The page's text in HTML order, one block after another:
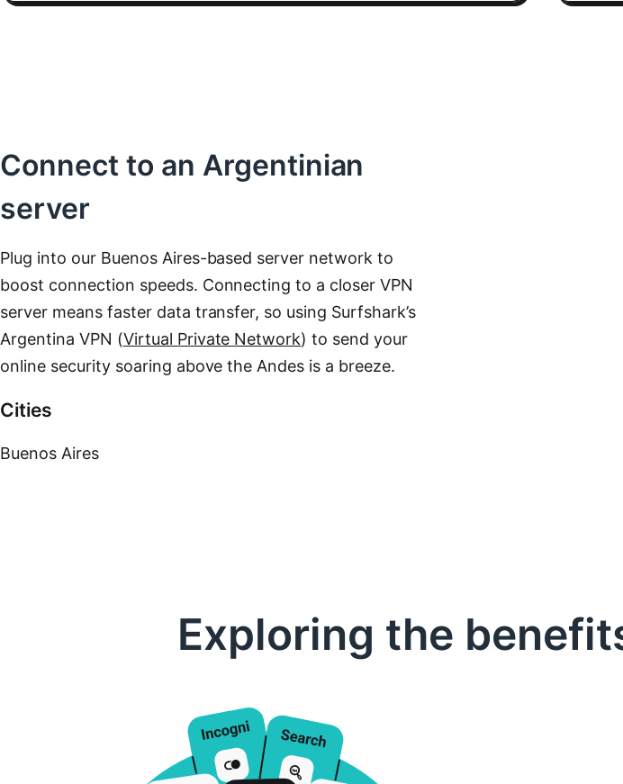
Connect to an Argentinian
server
Plug into our Buenos Aires-based server network to
boost connection speeds. Connecting to a closer VPN
server means faster data transfer, so using Surfshark’s
Argentina VPN (Virtual Private Network) to send your
online security soaring above the Andes is a breeze.
Cities
Buenos Aires
Exploring the